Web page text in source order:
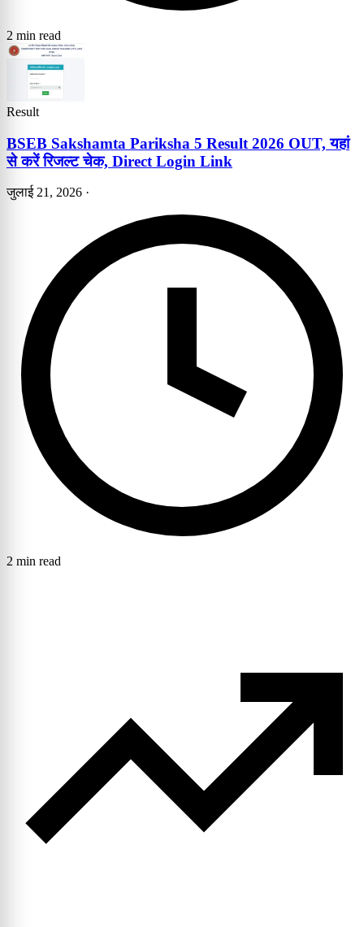
2 min read
Result
BSEB Sakshamta Pariksha 5 Result 2026 OUT, यहां
से करें रिजल्ट चेक, Direct Login Link
जुलाई 21, 2026 ·
2 min read